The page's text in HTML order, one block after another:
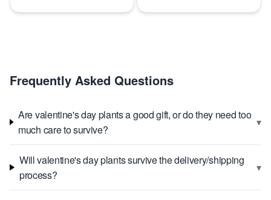
Frequently Asked Questions
Are valentine's day plants a good gift, or do they need too
much care to survive?
▾
Will valentine's day plants survive the delivery/shipping
process?
▾